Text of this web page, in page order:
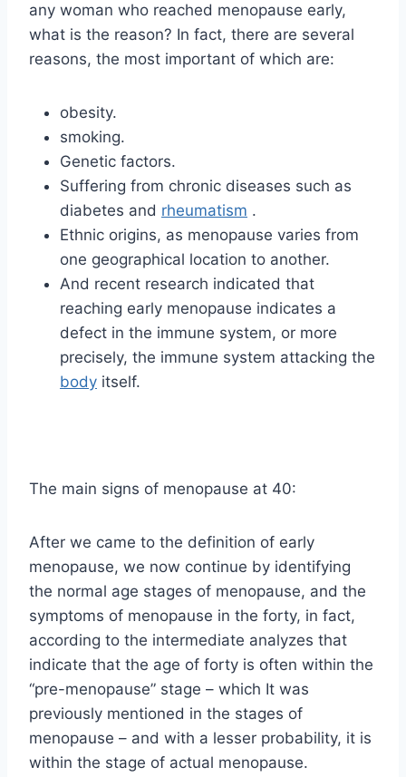
any woman who reached menopause early,
what is the reason? In fact, there are several
reasons, the most important of which are:
obesity.
smoking.
Genetic factors.
Suffering from chronic diseases such as
diabetes and rheumatism .
Ethnic origins, as menopause varies from
one geographical location to another.
And recent research indicated that
reaching early menopause indicates a
defect in the immune system, or more
precisely, the immune system attacking the
body itself.
The main signs of menopause at 40:
After we came to the definition of early
menopause, we now continue by identifying
the normal age stages of menopause, and the
symptoms of menopause in the forty, in fact,
according to the intermediate analyzes that
indicate that the age of forty is often within the
“pre-menopause” stage – which It was
previously mentioned in the stages of
menopause – and with a lesser probability, it is
within the stage of actual menopause.